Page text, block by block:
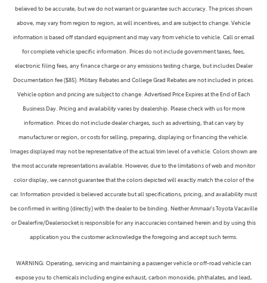
believed to be accurate, but we do not warrant or guarantee such accuracy. The prices shown
above, may vary from region to region, as will incentives, and are subject to change. Vehicle
information is based off standard equipment and may vary from vehicle to vehicle. Call or email
for complete vehicle specific information. Prices do not include government taxes, fees,
electronic filing fees, any finance charge or any emissions testing charge, but includes Dealer
Documentation fee ($85). Military Rebates and College Grad Rebates are not included in prices.
Vehicle option and pricing are subject to change. Advertised Price Expires at the End of Each
Business Day. Pricing and availability varies by dealership. Please check with us for more
information. Prices do not include dealer charges, such as advertising, that can vary by
manufacturer or region, or costs for selling, preparing, displaying or financing the vehicle.
Images displayed may not be representative of the actual trim level of a vehicle. Colors shown are
the most accurate representations available. However, due to the limitations of web and monitor
color display, we cannot guarantee that the colors depicted will exactly match the color of the
car. Information provided is believed accurate but all specifications, pricing, and availability must
be confirmed in writing (directly) with the dealer to be binding. Neither Ammaar's Toyota Vacaville
or Dealerfire/Dealersocket is responsible for any inaccuracies contained herein and by using this
application you the customer acknowledge the foregoing and accept such terms.
WARNING: Operating, servicing and maintaining a passenger vehicle or off-road vehicle can
expose you to chemicals including engine exhaust, carbon monoxide, phthalates, and lead,